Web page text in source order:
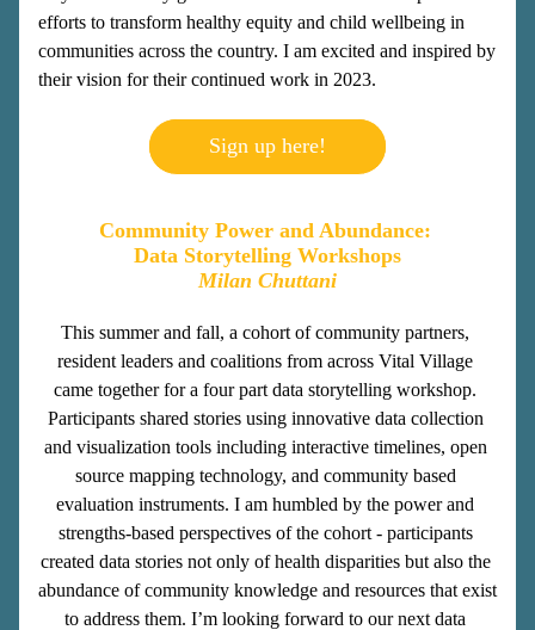
efforts to transform healthy equity and child wellbeing in
communities across the country. I am excited and inspired by
their vision for their continued work in 2023.
Sign up here!
Community Power and Abundance:
Data Storytelling Workshops
Milan Chuttani
This summer and fall, a cohort of community partners,
resident leaders and coalitions from across Vital Village
came together for a four part data storytelling workshop.
Participants shared stories using innovative data collection
and visualization tools including interactive timelines, open
source mapping technology, and community based
evaluation instruments. I am humbled by the power and
strengths-based perspectives of the cohort - participants
created data stories not only of health disparities but also the
abundance of community knowledge and resources that exist
to address them. I’m looking forward to our next data